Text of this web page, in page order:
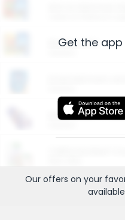
Restaurants
More Ways to
Get the
Our offers on your